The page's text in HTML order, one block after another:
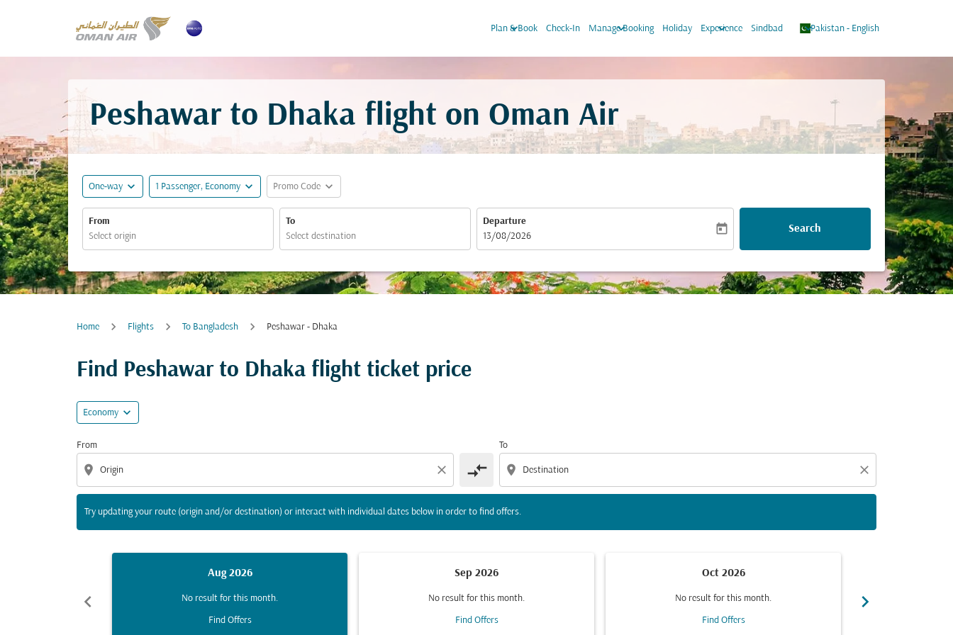
Plan & Book
keyboard_arrow_down Check-In Manage Booking
keyboard_arrow_down Holiday Experience
keyboard_arrow_down Sindbad Pakistan - English
keyboard_arrow_down
Peshawar to Dhaka flight on Oman Air
One-way expand_more 1 Passenger, Economy expand_more Promo Code expand_more
From To
Departure
fc-booking-departure-date-aria-label
13/08/2026
today Search
Home Flights To Bangladesh Peshawar - Dhaka
Find Peshawar to Dhaka flight ticket price
Economy expand_more
From
location_on close compare_arrows
To
location_on close
Try updating your route (origin and/or destination) or interact with individual dates below in order to find offers.
Try updating your route (origin and/or destination) or interact with individual dates below in order to find offers.
chevron_left
Aug 2026
No result for this month.
Find Offers
Sep 2026
No result for this month.
Find Offers
Oct 2026
No result for this month.
Find Offers
chevron_right